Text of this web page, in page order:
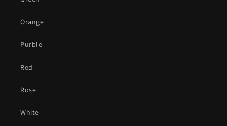
Orange
Purble
Red
Rose
White